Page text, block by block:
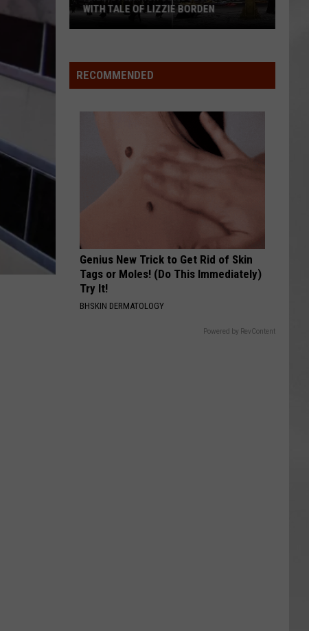
Valley
ATTEND IN THE HUDSON VALLEY
RECOMMENDED
Genius New Trick to Get Rid of Skin
Tags or Moles! (Do This Immediately)
Try It!
BHSKIN DERMATOLOGY
Powered by RevContent